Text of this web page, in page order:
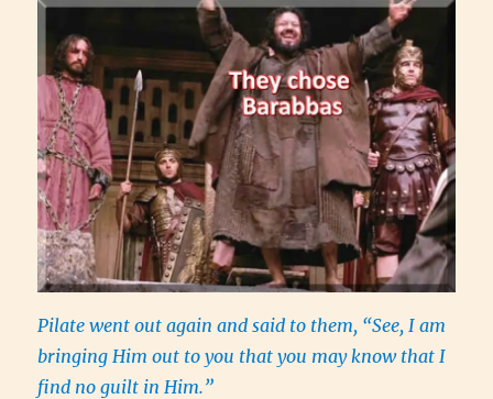
Pilate went out again and said to them, “See, I am
bringing Him out to you that you may know that I
find no guilt in Him.”